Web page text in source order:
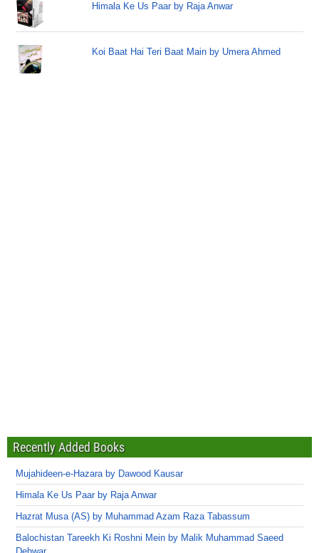
Himala Ke Us Paar by Raja Anwar
Koi Baat Hai Teri Baat Main by Umera Ahmed
Recently Added Books
Mujahideen-e-Hazara by Dawood Kausar
Himala Ke Us Paar by Raja Anwar
Hazrat Musa (AS) by Muhammad Azam Raza Tabassum
Balochistan Tareekh Ki Roshni Mein by Malik Muhammad Saeed